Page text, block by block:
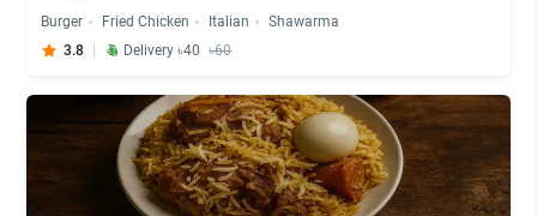
Burger Fried Chicken Italian
Shawarma
3.8
Delivery ৳40 ৳60